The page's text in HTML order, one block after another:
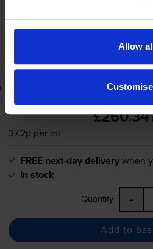
Allow
Customise
Quantity -
Add to
Lowest online price guarantee
£260.34
37.2p per ml
FREE next-day deliverywhen
In stock
Quantity -
Add to